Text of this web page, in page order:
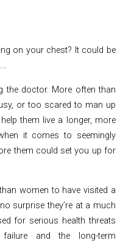
on your chest? It could be
the doctor. More often than
or too scared to man up
them live a longer, more
it comes to seemingly
them could set you up for
women to have visited a
surprise they’re at a much
for serious health threats
and the long-term